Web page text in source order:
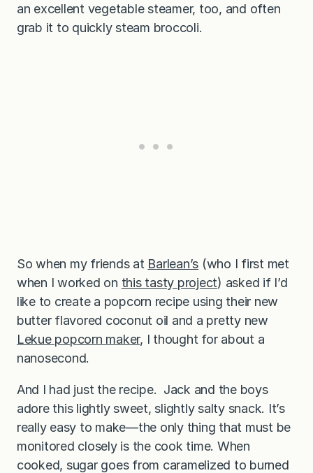
an excellent vegetable steamer, too, and often
grab it to quickly steam broccoli.
So when my friends at Barlean’s (who I first met
when I worked on this tasty project) asked if I’d
like to create a popcorn recipe using their new
butter flavored coconut oil and a pretty new
Lekue popcorn maker, I thought for about a
nanosecond.
And I had just the recipe. Jack and the boys
adore this lightly sweet, slightly salty snack. It’s
really easy to make—the only thing that must be
monitored closely is the cook time. When
cooked, sugar goes from caramelized to burned